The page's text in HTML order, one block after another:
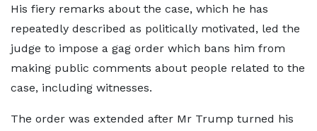
His fiery remarks about the case, which he has
repeatedly described as politically motivated, led the
judge to impose a gag order which bans him from
making public comments about people related to the
case, including witnesses.
The order was extended after Mr Trump turned his